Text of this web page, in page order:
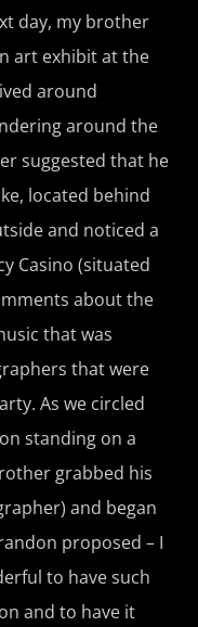
day, my brother
art exhibit at the
around
around the
suggested that he
located behind
and noticed a
Casino (situated
about the
that was
that were
As we circled
standing on a
grabbed his
and began
proposed – I
to have such
and to have it